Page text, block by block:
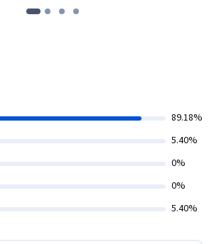
89.18%
5.40%
0%
0%
5.40%